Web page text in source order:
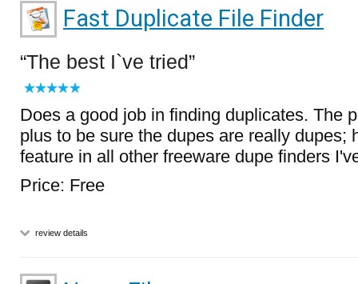
Fast Duplicate File Finder
The best I`ve tried
Does a good job in finding duplicates. The
plus to be sure the dupes are really dupes;
feature in all other freeware dupe finders
Price: Free
review details